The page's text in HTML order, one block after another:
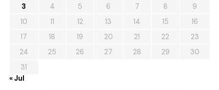
3
4 5 6 7 8
9
10
11 12 13 14 15
16
17
18 19 20 21 22
23
24
25 26 27 28 29
30
31
« Jul